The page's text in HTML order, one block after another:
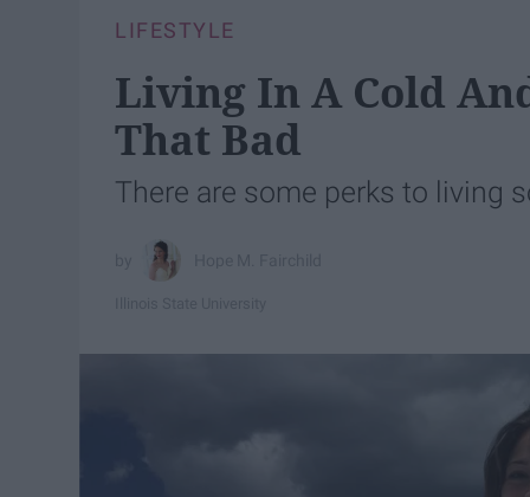
LIFESTYLE
Living In A Cold
That Bad
There are some perks to living